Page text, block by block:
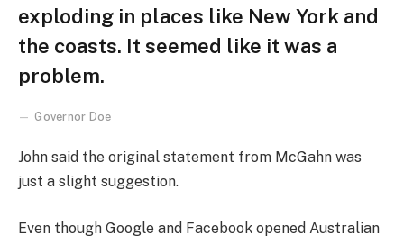
exploding in places like New York and
the coasts. It seemed like it was a
problem.
Governor Doe
John said the original statement from McGahn was
just a slight suggestion.
Even though Google and Facebook opened Australian